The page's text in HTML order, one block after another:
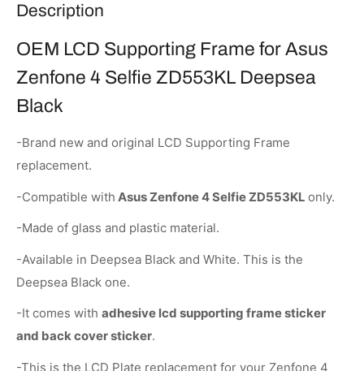
Description
OEM LCD Supporting Frame for Asus
Zenfone 4 Selfie ZD553KL Deepsea
Black
-Brand new and original LCD Supporting Frame
replacement.
-Compatible with Asus Zenfone 4 Selfie ZD553KL only.
-Made of glass and plastic material.
-Available in Deepsea Black and White. This is the
Deepsea Black one.
-It comes with adhesive lcd supporting frame sticker
and back cover sticker.
-This is the LCD Plate replacement for your Zenfone 4